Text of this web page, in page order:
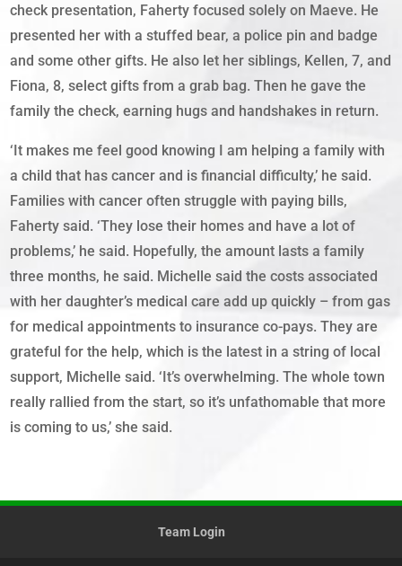
check presentation, Faherty focused solely on Maeve. He
presented her with a stuffed bear, a police pin and badge
and some other gifts. He also let her siblings, Kellen, 7, and
Fiona, 8, select gifts from a grab bag. Then he gave the
family the check, earning hugs and handshakes in return.
‘It makes me feel good knowing I am helping a family with
a child that has cancer and is financial difficulty,’ he said.
Families with cancer often struggle with paying bills,
Faherty said. ‘They lose their homes and have a lot of
problems,’ he said. Hopefully, the amount lasts a family
three months, he said. Michelle said the costs associated
with her daughter’s medical care add up quickly – from gas
for medical appointments to insurance co-pays. They are
grateful for the help, which is the latest in a string of local
support, Michelle said. ‘It’s overwhelming. The whole town
really rallied from the start, so it’s unfathomable that more
is coming to us,’ she said.
Team Login